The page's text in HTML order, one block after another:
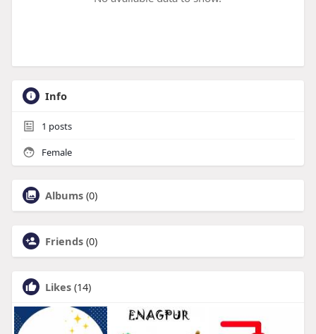
Info
1 posts
Female
Albums (0)
Friends (0)
Likes (14)